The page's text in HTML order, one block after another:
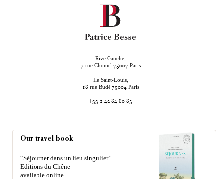
Rive Gauche,
7 rue Chomel 75007 Paris
Ile Saint-Louis,
18 rue Budé 75004 Paris
+33 1 42 84 80 85
Our travel book
“Séjourner dans un lieu singulier”
Editions du Chêne
available online